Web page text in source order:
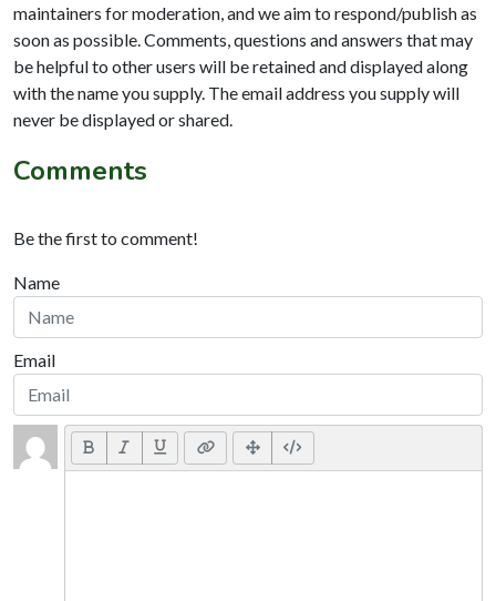
maintainers for moderation, and we aim to respond/publish as
soon as possible. Comments, questions and answers that may
be helpful to other users will be retained and displayed along
with the name you supply. The email address you supply will
never be displayed or shared.
Comments
Be the first to comment!
Name
Email